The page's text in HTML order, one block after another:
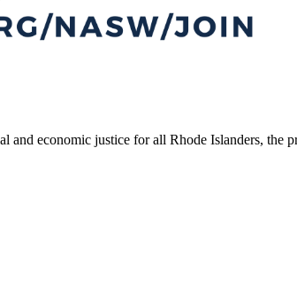
economic justice for all Rhode Islanders, the